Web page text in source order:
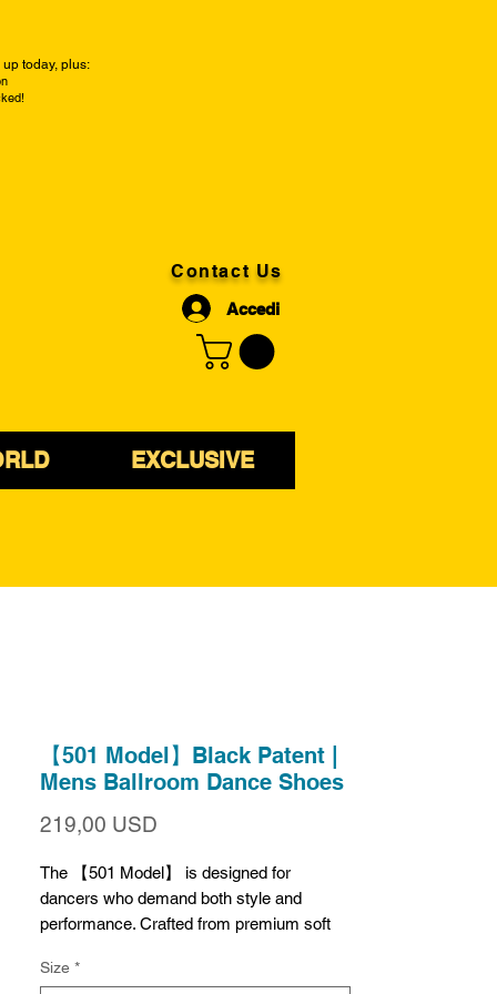
today, plus:
Contact Us
Accedi
EXCLUSIVE
【501 Model】Black Patent |
Mens Ballroom Dance Shoes
219,00 USD
The 【501 Model】 is designed for
dancers who demand both style and
performance. Crafted from premium soft
brilliantly, feel luxuriously soft, and resist
Size *